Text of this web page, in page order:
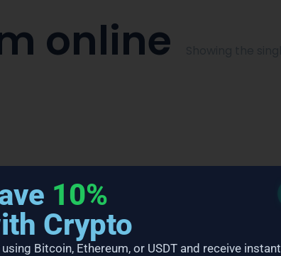
online
10%
Crypto
using Bitcoin, Ethereum, or USDT and receive instant